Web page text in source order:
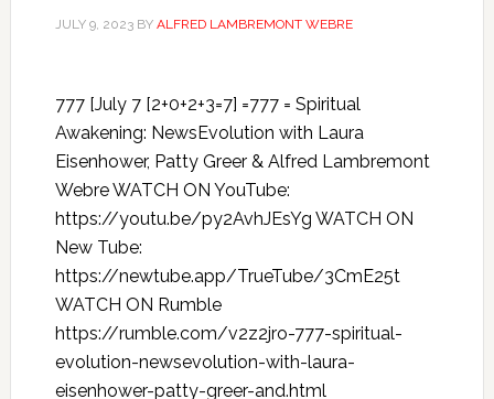
JULY 9, 2023BY ALFRED LAMBREMONT WEBRE
777 [July 7 [2+0+2+3=7] =777 = Spiritual
Awakening: NewsEvolution with Laura
Eisenhower, Patty Greer & Alfred Lambremont
Webre WATCH ON YouTube:
https://youtu.be/py2AvhJEsYg WATCH ON
New Tube:
https://newtube.app/TrueTube/3CmE25t
WATCH ON Rumble
https://rumble.com/v2z2jro-777-spiritual-
evolution-newsevolution-with-laura-
eisenhower-patty-greer-and.html